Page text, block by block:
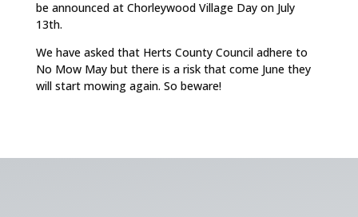
be announced at Chorleywood Village Day on July
13th.
We have asked that Herts County Council adhere to
No Mow May but there is a risk that come June they
will start mowing again. So beware!